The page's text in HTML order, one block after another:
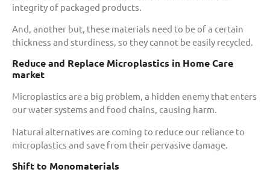
integrity of packaged products.
And, another but, these materials need to be of a certain
thickness and sturdiness, so they cannot be easily recycled.
Reduce and Replace Microplastics in Home Care
market
Microplastics are a big problem, a hidden enemy that enters
our water systems and food chains, causing harm.
Natural alternatives are coming to reduce our reliance to
microplastics and save from their pervasive damage.
Shift to Monomaterials